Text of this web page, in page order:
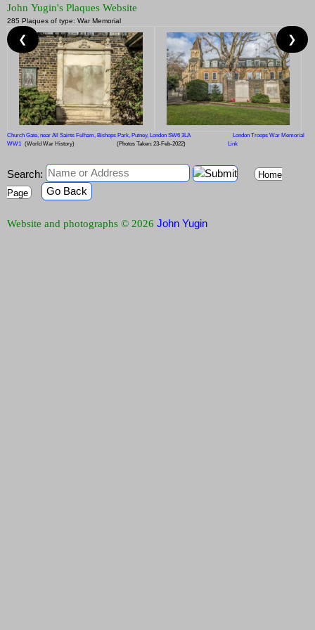
John Yugin's Plaques Website
285 Plaques of type: War Memorial
Church Gate, near All Saints Fulham, Bishops Park, Putney, London SW6 3LA
London Troops War Memorial
WW1
(World War History) (Photos Taken: 23-Feb-2022) Link
❮ ❯
Search:
Home
Page
Go Back
Website and photographs © 2026 John Yugin